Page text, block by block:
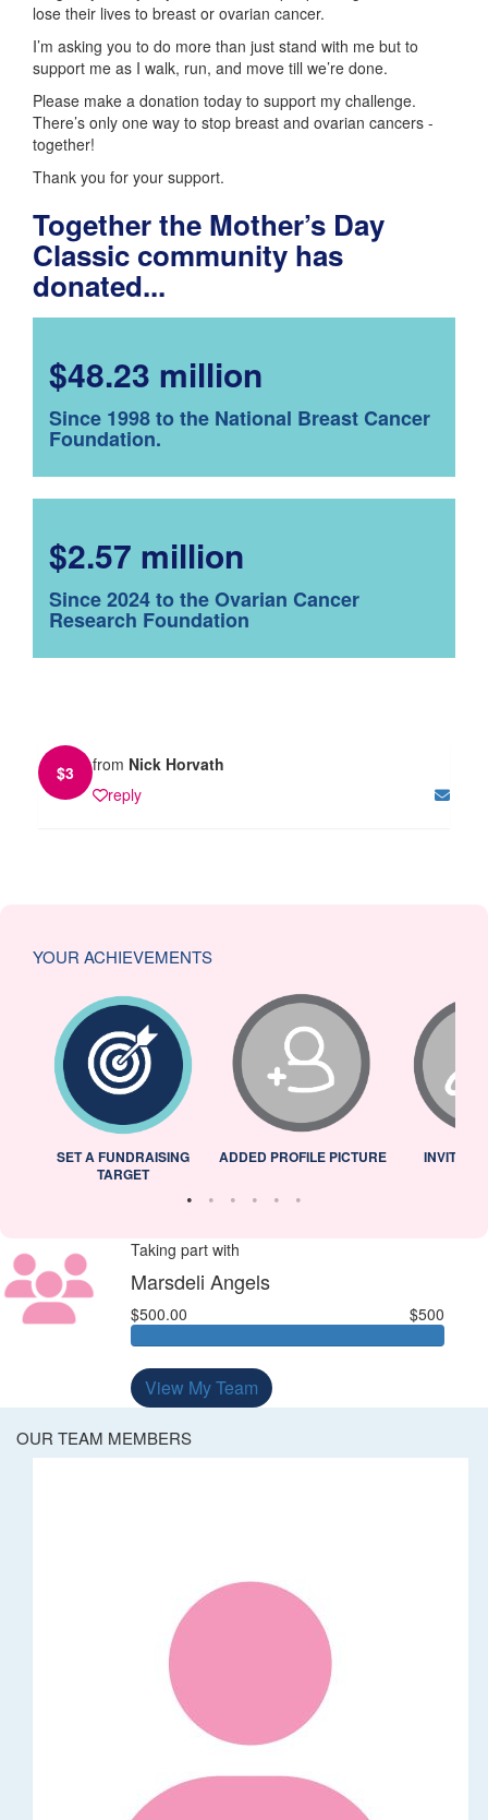
lose their lives to breast or ovarian cancer.
I’m asking you to do more than just stand with me but to
support me as I walk, run, and move till we’re done.
Please make a donation today to support my challenge.
There’s only one way to stop breast and ovarian cancers -
together!
Thank you for your support.
Together the Mother’s Day
Classic community has
donated...
$48.23 million
Since 1998 to the National Breast Cancer
Foundation.
$2.57 million
Since 2024 to the Ovarian Cancer
Research Foundation
$3 from Nick Horvath
reply
YOUR ACHIEVEMENTS
SET A FUNDRAISING
TARGET
ADDED PROFILE PICTURE INVITED
Taking part with
Marsdeli Angels
$500.00 $500
View My Team
OUR TEAM MEMBERS